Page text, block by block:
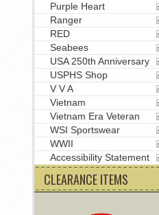
Purple Heart
Ranger
RED
Seabees
USA 250th Anniversary
USPHS Shop
V V A
Vietnam
Vietnam Era Veteran
WSI Sportswear
WWII
Accessibility Statement
CLEARANCE ITEMS